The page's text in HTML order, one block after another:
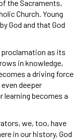
the Sacraments,
Church. Young
God and that God
proclamation as its
in knowledge,
a driving force
deeper
learning becomes a
we, too, have
in our history, God